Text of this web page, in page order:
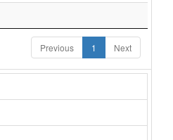
Previous 1 Next